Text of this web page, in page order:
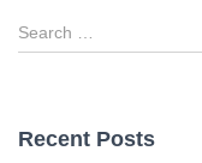
S
e
c
Recent Posts